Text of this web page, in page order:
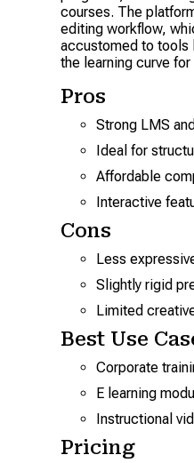
courses. The
editing workflow,
accustomed to tools
the learning curve
Pros
Strong LMS
Ideal for
Affordable
Interactive
Cons
Less
Slightly rigid
Limited
Best Use
Corporate
E learning
Instructional
Pricing